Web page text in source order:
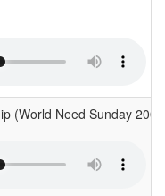
(World Need Sunday